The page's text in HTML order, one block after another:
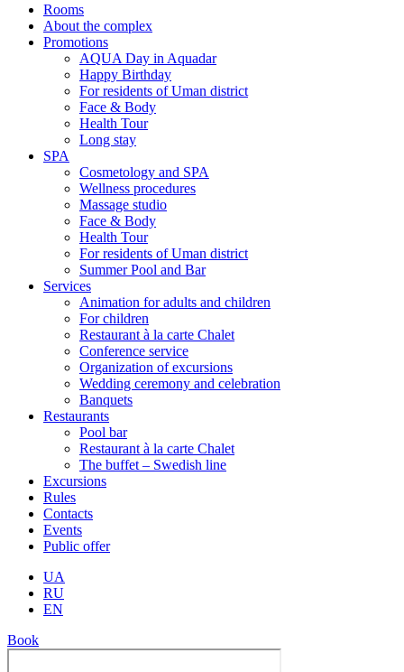
Rooms
About the complex
Promotions
AQUA Day in Aquadar
Happy Birthday
For residents of Uman district
Face & Body
Health Tour
Long stay
SPA
Cosmetology and SPA
Wellness procedures
Massage studio
Face & Body
Health Tour
For residents of Uman district
Summer Pool and Bar
Services
Animation for adults and children
For children
Restaurant à la carte Chalet
Conference service
Organization of excursions
Wedding ceremony and celebration
Banquets
Restaurants
Pool bar
Restaurant à la carte Chalet
The buffet – Swedish line
Excursions
Rules
Contacts
Events
Public offer
UA
RU
EN
Book